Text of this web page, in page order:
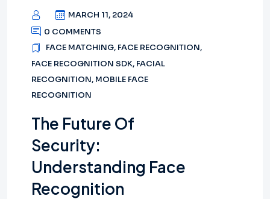
MARCH 11, 2024
0 COMMENTS
FACE MATCHING, FACE RECOGNITION,
FACE RECOGNITION SDK, FACIAL
RECOGNITION, MOBILE FACE
RECOGNITION
The Future Of
Security:
Understanding Face
Recognition